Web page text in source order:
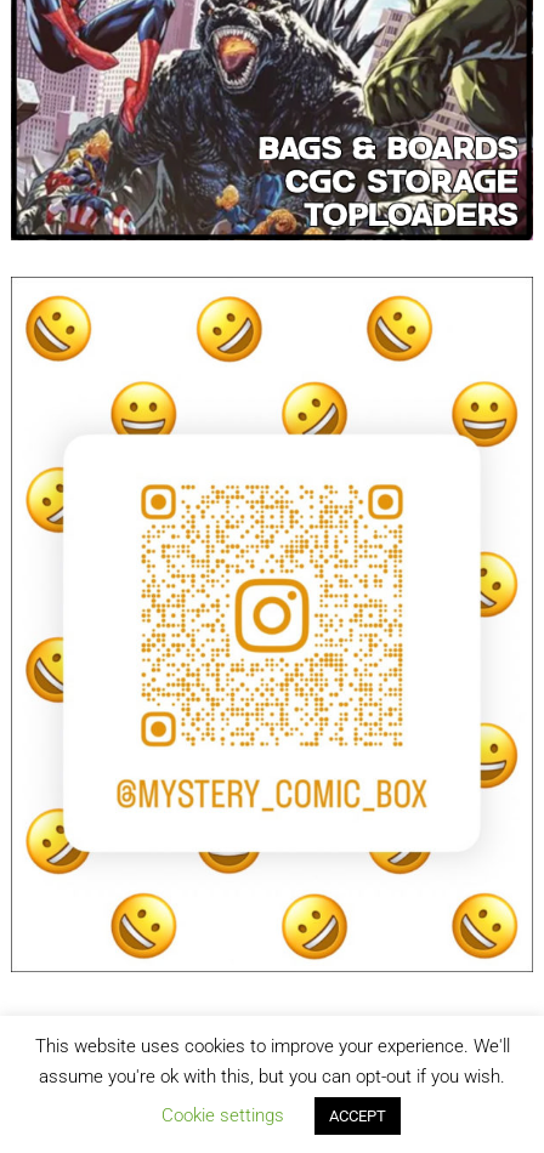
facebook
Instagram
Mystery Comic Box| Designed by:Theme Freesia| © 2026
This website uses cookies to improve your experience. We'll
assume you're ok with this, but you can opt-out if you wish.
Cookie settings
ACCEPT